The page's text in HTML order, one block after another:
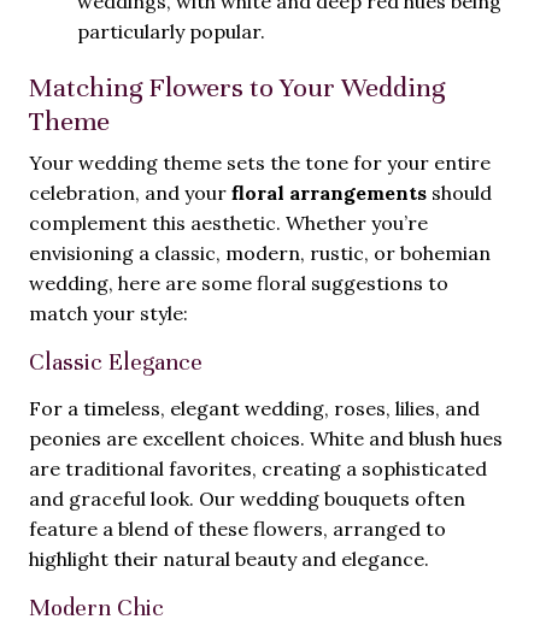
particularly popular.
Matching Flowers to Your Wedding
Theme
Your wedding theme sets the tone for your entire
celebration, and your floral arrangements should
complement this aesthetic. Whether you’re
envisioning a classic, modern, rustic, or bohemian
wedding, here are some floral suggestions to
match your style:
Classic Elegance
For a timeless, elegant wedding, roses, lilies, and
peonies are excellent choices. White and blush hues
are traditional favorites, creating a sophisticated
and graceful look. Our wedding bouquets often
feature a blend of these flowers, arranged to
highlight their natural beauty and elegance.
Modern Chic